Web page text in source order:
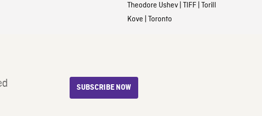
Theodore Ushev| TIFF| Torill
Kove | Toronto
SUBSCRIBE NOW